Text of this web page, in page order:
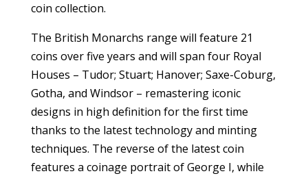
coin collection.
The British Monarchs range will feature 21
coins over five years and will span four Royal
Houses – Tudor; Stuart; Hanover; Saxe-Coburg,
Gotha, and Windsor – remastering iconic
designs in high definition for the first time
thanks to the latest technology and minting
techniques. The reverse of the latest coin
features a coinage portrait of George I, while